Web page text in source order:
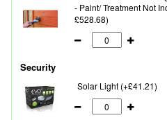
- Paint/ Treatment Not
£528.68)
Security
Solar Light (+£41.21)